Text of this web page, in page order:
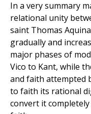
In a very summary
relational unity
saint Thomas
gradually and
major phases of
Vico to Kant, while
and faith attempted
to faith its rational
convert it